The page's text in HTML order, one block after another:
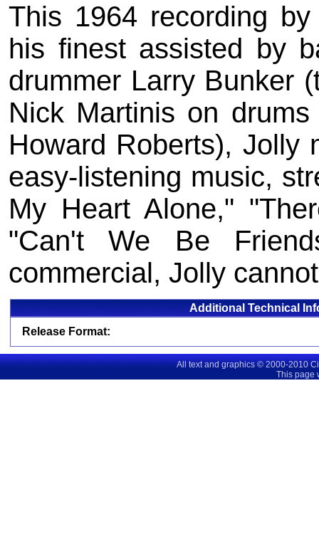
This 1964 recording
his finest assisted by
drummer Larry Bunker
Nick Martinis on
Howard Roberts), Jolly
easy-listening music,
My Heart Alone,"
"Can't We Be
commercial, Jolly
Additional Technical
Release Format:
All text and graphics © 2000-2010
This page